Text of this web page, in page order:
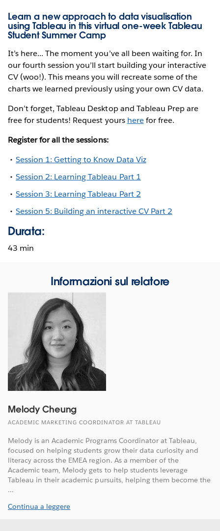
Learn a new approach to data visualisation
using Tableau in this virtual one-week Tableau
Student Summer Camp
It’s here... The moment you’ve all been waiting for. In
our fourth session you’ll start building your interactive
CV (woo!). This means you will recreate some of the
charts we learned previously using your own CV data.
Don’t forget, Tableau Desktop and Tableau Prep are
free for students! Request yours herefor free.
Register for all the sessions:
Session 1: Getting to Know Data Viz
Session 2: Learning Tableau Part 1
Session 3: Learning Tableau Part 2
Session 5: Building an interactive CV Part 2
Durata:
43 min
Informazioni sul relatore
Melody Cheung
ACADEMIC MARKETING COORDINATOR AT TABLEAU
Melody is an Academic Programs Coordinator at Tableau,
focused on helping students grow their data curiosity and
literacy across the EMEA region. As a member of the
Academic team, Melody gets to help students leverage
Tableau in their academic pursuits, helping them become the
...
Continua a leggere